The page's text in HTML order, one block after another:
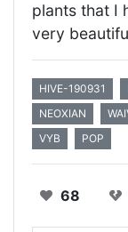
plants that I
very
HIVE-190931
NEOXIAN
VYB
POP
68